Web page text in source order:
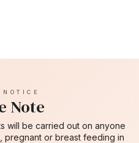
Note
will be carried out on anyone
pregnant or breast feeding in